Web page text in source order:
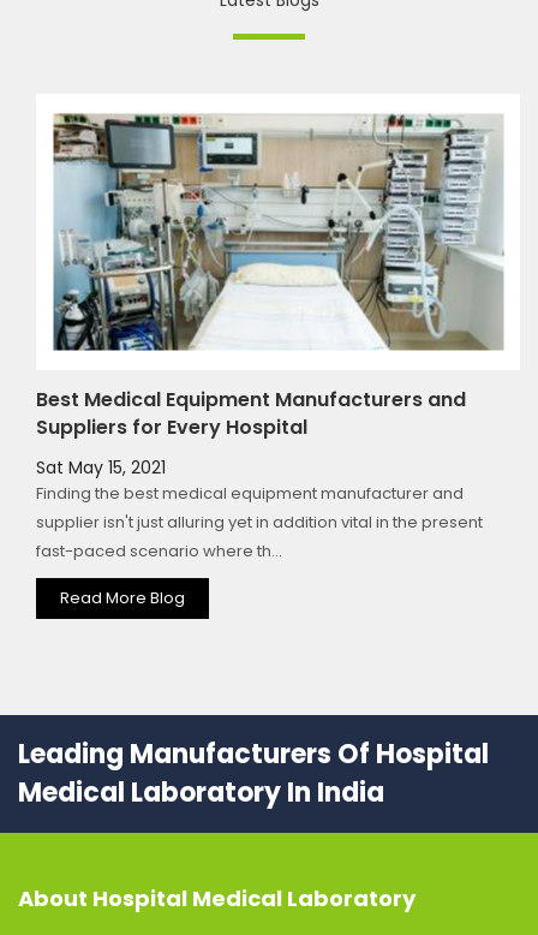
Best Medical Equipment Manufacturers and
Suppliers for Every Hospital
Sat May 15, 2021
Finding the best medical equipment manufacturer and
supplier isn't just alluring yet in addition vital in the present
fast-paced scenario where th...
Read More Blog
Leading Manufacturers Of Hospital
Medical Laboratory In India
About Hospital Medical Laboratory